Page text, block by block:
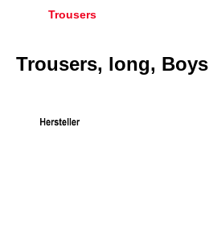
Trousers
Trousers, long, Boys